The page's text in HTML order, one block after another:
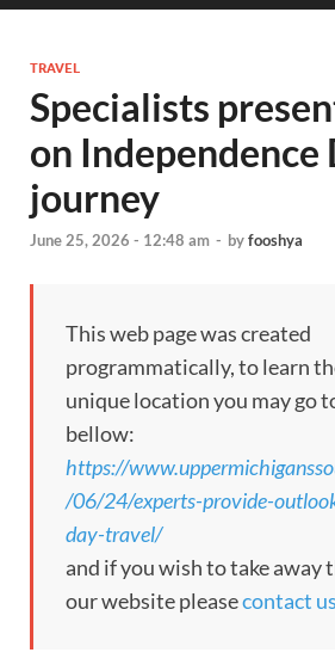
TRAVEL
Specialists
on Independence
journey
June 25, 2026 - 12:48 am - byfooshya
This web page was created
programmatically, to learn
unique location you may go
bellow:
https://
/06/24/experts-provide-
day-travel/
and if you wish to take away
our website pleasecontact us